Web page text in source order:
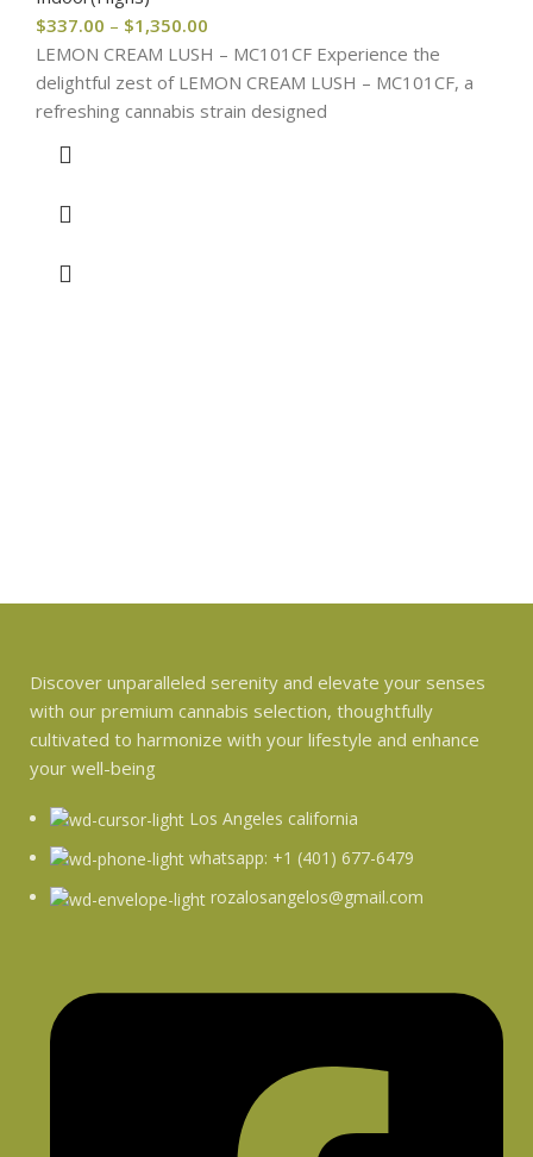
$337.00 – $1,350.00
LEMON CREAM LUSH – MC101CF Experience the
delightful zest of LEMON CREAM LUSH – MC101CF, a
refreshing cannabis strain designed
Discover unparalleled serenity and elevate your senses
with our premium cannabis selection, thoughtfully
cultivated to harmonize with your lifestyle and enhance
your well-being
Los Angeles california
whatsapp: +1 (401) 677-6479
rozalosangelos@gmail.com